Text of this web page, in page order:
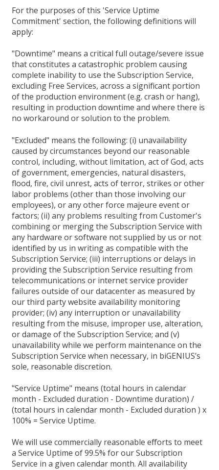
For the purposes of this 'Service Uptime
Commitment' section, the following definitions will
apply:
"Downtime" means a critical full outage/severe issue
that constitutes a catastrophic problem causing
complete inability to use the Subscription Service,
excluding Free Services, across a significant portion
of the production environment (e.g. crash or hang),
resulting in production downtime and where there is
no workaround or solution to the problem.
"Excluded" means the following: (i) unavailability
caused by circumstances beyond our reasonable
control, including, without limitation, act of God, acts
of government, emergencies, natural disasters,
flood, fire, civil unrest, acts of terror, strikes or other
labor problems (other than those involving our
employees), or any other force majeure event or
factors; (ii) any problems resulting from Customer's
combining or merging the Subscription Service with
any hardware or software not supplied by us or not
identified by us in writing as compatible with the
Subscription Service; (iii) interruptions or delays in
providing the Subscription Service resulting from
telecommunications or internet service provider
failures outside of our datacenter as measured by
our third party website availability monitoring
provider; (iv) any interruption or unavailability
resulting from the misuse, improper use, alteration,
or damage of the Subscription Service; and (v)
unavailability while we perform maintenance on the
Subscription Service when necessary, in biGENIUS’s
sole, reasonable discretion.
"Service Uptime" means (total hours in calendar
month - Excluded duration - Downtime duration) /
(total hours in calendar month - Excluded duration ) x
100% = Service Uptime.
We will use commercially reasonable efforts to meet
a Service Uptime of 99.5% for our Subscription
Service in a given calendar month. All availability